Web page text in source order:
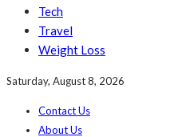
Tech
Travel
Weight Loss
Saturday, August 8, 2026
Contact Us
About Us